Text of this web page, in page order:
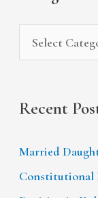
Recent
Married
Constitutional